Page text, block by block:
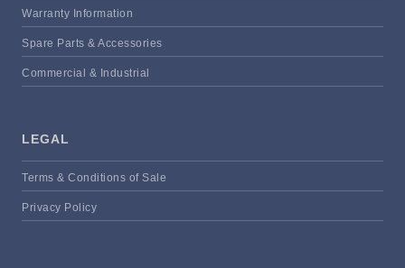
Warranty Information
Spare Parts & Accessories
Commercial & Industrial
LEGAL
Terms & Conditions of Sale
Privacy Policy